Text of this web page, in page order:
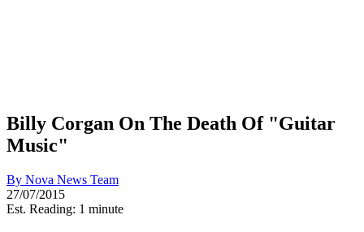
Billy Corgan On The Death Of "Guitar
Music"
By Nova News Team
27/07/2015
Est. Reading: 1 minute